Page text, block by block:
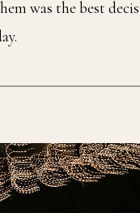
was the best